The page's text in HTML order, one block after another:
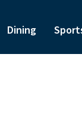
Dining